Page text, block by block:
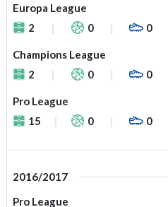
Europa League
2
0 0
Champions League
2
0 0
Pro League
15
0 0
2016/2017
Pro League